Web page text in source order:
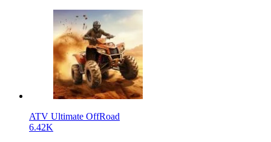
ATV Ultimate OffRoad
6.42K